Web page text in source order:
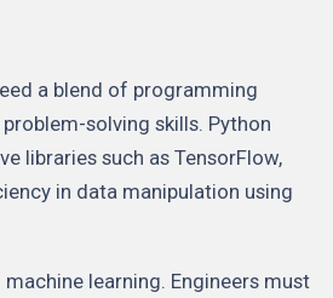
a blend of programming
solving skills. Python
libraries such as TensorFlow,
in data manipulation using
learning. Engineers must